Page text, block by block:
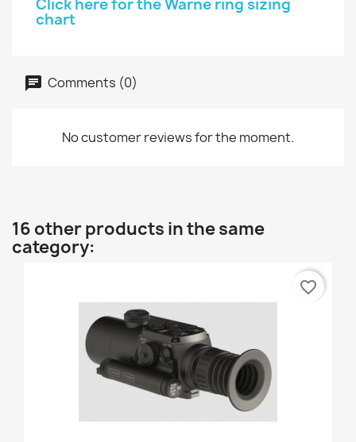
Click here for the Warne ring sizing
chart
Comments (0)
No customer reviews for the moment.
16 other products in the same
category:
favorite_border